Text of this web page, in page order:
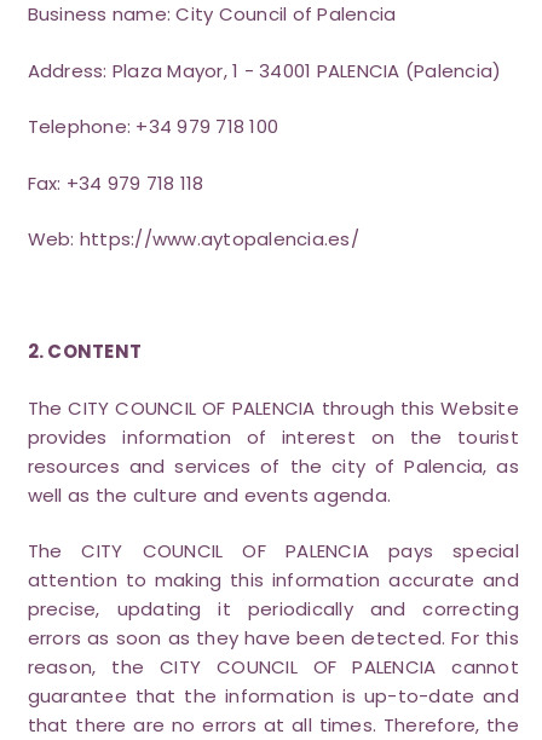
Business name: City Council of Palencia
Address: Plaza Mayor, 1 - 34001 PALENCIA (Palencia)
Telephone: +34 979 718 100
Fax: +34 979 718 118
Web: https://www.aytopalencia.es/
2. CONTENT
The CITY COUNCIL OF PALENCIA through this Website
provides information of interest on the tourist
resources and services of the city of Palencia, as
well as the culture and events agenda.
The CITY COUNCIL OF PALENCIA pays special
attention to making this information accurate and
precise, updating it periodically and correcting
errors as soon as they have been detected. For this
reason, the CITY COUNCIL OF PALENCIA cannot
guarantee that the information is up-to-date and
that there are no errors at all times. Therefore, the